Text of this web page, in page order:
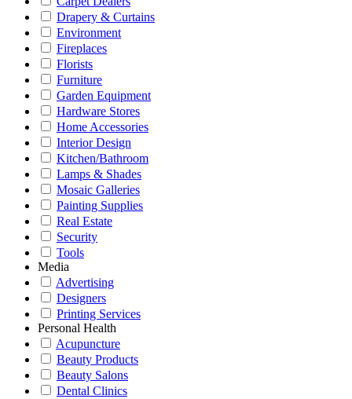
Drapery & Curtains
Environment
Fireplaces
Florists
Furniture
Garden Equipment
Hardware Stores
Home Accessories
Interior Design
Kitchen/Bathroom
Lamps & Shades
Mosaic Galleries
Painting Supplies
Real Estate
Security
Tools
Media
Advertising
Designers
Printing Services
Personal Health
Acupuncture
Beauty Products
Beauty Salons
Dental Clinics